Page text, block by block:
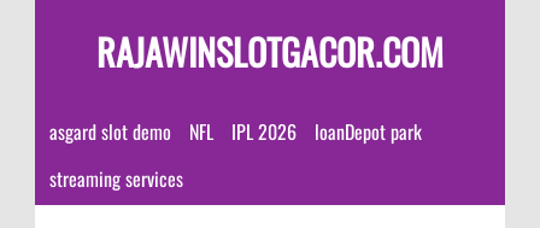
RAJAWINSLOTGACOR.COM
asgard slot demo NFL IPL 2026
loanDepot park
streaming services